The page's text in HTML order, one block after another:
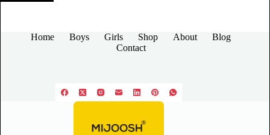
Home Boys Girls Shop About
Blog
Contact